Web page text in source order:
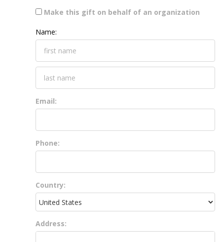
Make this gift on behalf of an organization
Name:
Email:
Phone:
Country:
Address: